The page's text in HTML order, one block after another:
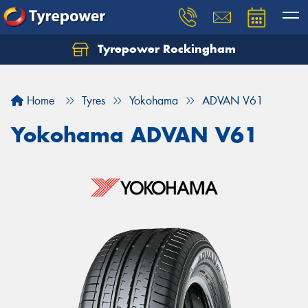
Tyrepower Rockingham
Home Tyres Yokohama ADVAN V61
Yokohama ADVAN V61
Let us know what you need, and our team will
Your details